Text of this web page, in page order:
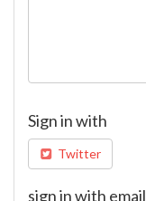
Sign in with
Twitter
sign in with email